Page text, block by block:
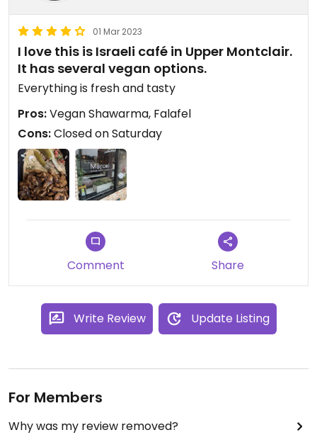
01 Mar 2023
I love this is Israeli café in Upper Montclair.
It has several vegan options.
Everything is fresh and tasty
Pros:Vegan Shawarma, Falafel
Cons:Closed on Saturday
Comment Share
Write Review Update Listing
For Members
Why was my review removed?